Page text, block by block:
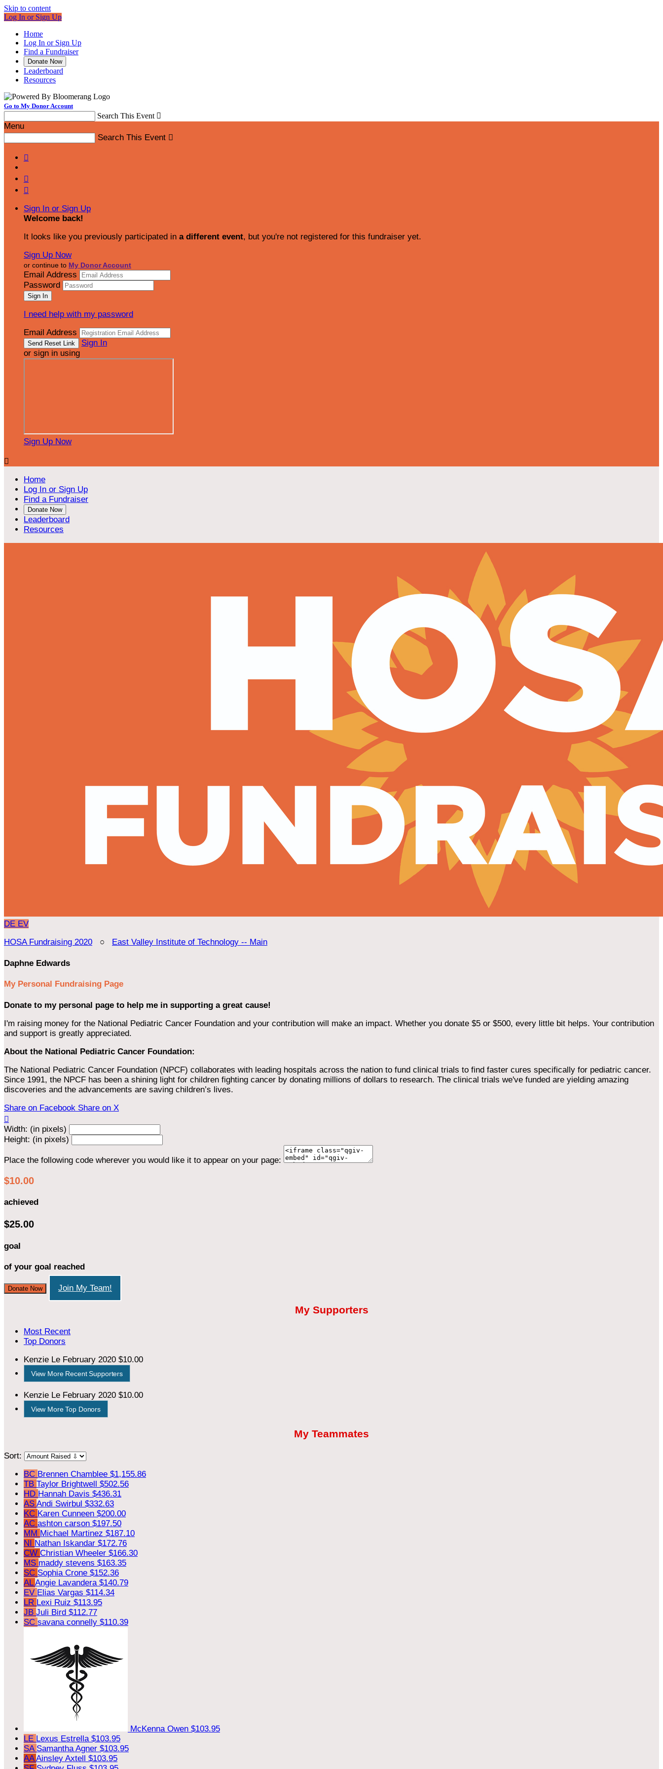
Skip to content
Log In or Sign Up
Home
Log In or Sign Up
Find a Fundraiser
Donate Now
Leaderboard
Resources
Go to My Donor Account
Search This Event 
Menu
Search This Event 



Sign In or Sign Up
Welcome back!
It looks like you previously participated in a different event, but you're not registered for this fundraiser yet.
Sign Up Now
or continue to My Donor Account
Email Address
Password
I need help with my password
Email Address
Sign In
or sign in using
Sign Up Now

Home
Log In or Sign Up
Find a Fundraiser
Donate Now
Leaderboard
Resources
DE EV
HOSA Fundraising 2020 ○ East Valley Institute of Technology -- Main
Daphne Edwards
My Personal Fundraising Page
Donate to my personal page to help me in supporting a great cause!
I'm raising money for the National Pediatric Cancer Foundation and your contribution will make an impact. Whether you donate $5 or $500, every little bit helps. Your contribution
and support is greatly appreciated.
About the National Pediatric Cancer Foundation:
The National Pediatric Cancer Foundation (NPCF) collaborates with leading hospitals across the nation to fund clinical trials to find faster cures specifically for pediatric cancer.
Since 1991, the NPCF has been a shining light for children fighting cancer by donating millions of dollars to research. The clinical trials we've funded are yielding amazing
discoveries and the advancements are saving children’s lives.
Share on Facebook Share on X

Width: (in pixels)
Height: (in pixels)
Place the following code wherever you would like it to appear on your page:
$10.00
achieved
$25.00
goal
of your goal reached
Donate Now Join My Team!
My Supporters
Most Recent
Top Donors
Kenzie Le February 2020 $10.00
View More Recent Supporters
Kenzie Le February 2020 $10.00
View More Top Donors
My Teammates
Sort:
BC Brennen Chamblee $1,155.86
TB Taylor Brightwell $502.56
HD Hannah Davis $436.31
AS Andi Swirbul $332.63
KC Karen Cunneen $200.00
AC ashton carson $197.50
MM Michael Martinez $187.10
NI Nathan Iskandar $172.76
CW Christian Wheeler $166.30
MS maddy stevens $163.35
SC Sophia Crone $152.36
ALAngie Lavandera $140.79
EV Elias Vargas $114.34
LR Lexi Ruiz $113.95
JB Juli Bird $112.77
SC savana connelly $110.39
McKenna Owen $103.95
LE Lexus Estrella $103.95
SA Samantha Agner $103.95
AAAinsley Axtell $103.95